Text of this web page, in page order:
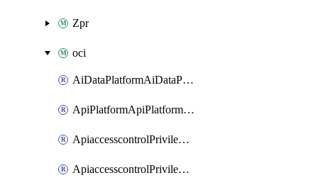
Zpr
oci
AiDataPlatformAiDataPlatform
ApiPlatformApiPlatformInstance
ApiaccesscontrolPrivilegedApiControl
ApiaccesscontrolPrivilegedApiRequest